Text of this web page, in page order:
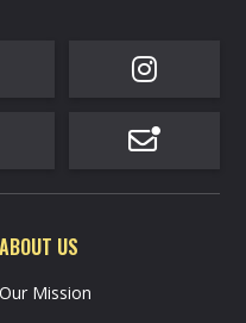


ABOUT US
Our Mission